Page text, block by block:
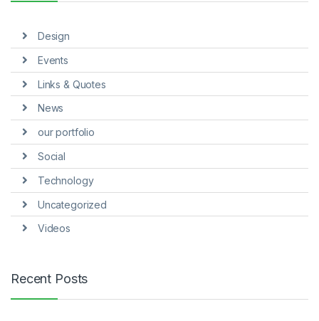
Design
Events
Links & Quotes
News
our portfolio
Social
Technology
Uncategorized
Videos
Recent Posts